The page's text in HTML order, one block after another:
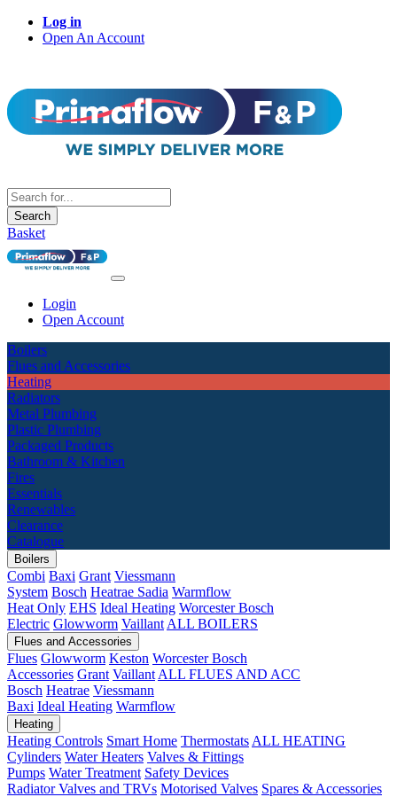
Log in
Open An Account
Search
Basket
Login
Open Account
Boilers
Flues and Accessories
Heating
Radiators
Metal Plumbing
Plastic Plumbing
Packaged Products
Bathroom & Kitchen
Fires
Essentials
Renewables
Clearance
Catalogue
Boilers
Combi Baxi Grant Viessmann
System Bosch Heatrae Sadia Warmflow
Heat Only EHS Ideal Heating Worcester Bosch
Electric Glowworm Vaillant ALL BOILERS
Flues and Accessories
Flues Glowworm Keston Worcester Bosch
Accessories Grant Vaillant ALL FLUES AND ACC
Bosch Heatrae Viessmann
Baxi Ideal Heating Warmflow
Heating
Heating Controls Smart Home Thermostats ALL HEATING
Cylinders Water Heaters Valves & Fittings
Pumps Water Treatment Safety Devices
Radiator Valves and TRVs Motorised Valves Spares & Accessories